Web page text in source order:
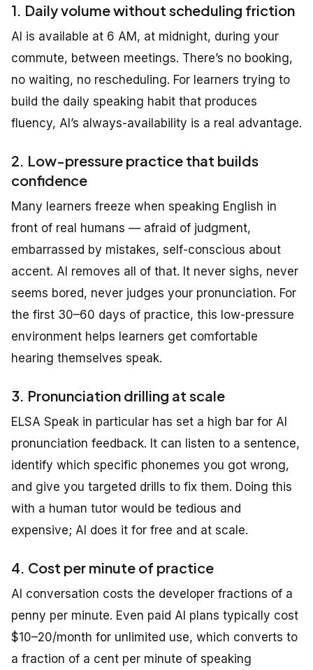
1. Daily volume without scheduling friction
AI is available at 6 AM, at midnight, during your
commute, between meetings. There’s no booking,
no waiting, no rescheduling. For learners trying to
build the daily speaking habit that produces
fluency, AI’s always-availability is a real advantage.
2. Low-pressure practice that builds
confidence
Many learners freeze when speaking English in
front of real humans — afraid of judgment,
embarrassed by mistakes, self-conscious about
accent. AI removes all of that. It never sighs, never
seems bored, never judges your pronunciation. For
the first 30–60 days of practice, this low-pressure
environment helps learners get comfortable
hearing themselves speak.
3. Pronunciation drilling at scale
ELSA Speak in particular has set a high bar for AI
pronunciation feedback. It can listen to a sentence,
identify which specific phonemes you got wrong,
and give you targeted drills to fix them. Doing this
with a human tutor would be tedious and
expensive; AI does it for free and at scale.
4. Cost per minute of practice
AI conversation costs the developer fractions of a
penny per minute. Even paid AI plans typically cost
$10–20/month for unlimited use, which converts to
a fraction of a cent per minute of speaking